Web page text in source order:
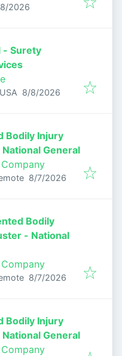
2026
- Surety
Published
8/8/2026
Bodily Injury
General
Published
8/7/2026
Bodily
- National
Published
8/7/2026
Bodily Injury
General